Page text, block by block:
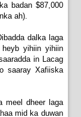
badan $87,000
ah).
dalka laga
yihiin yihiin
in Lacag
saaray Xafiiska
meel dheer laga
mid ka duwan